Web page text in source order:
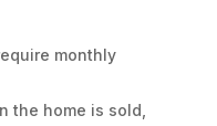
monthly
the home is sold,